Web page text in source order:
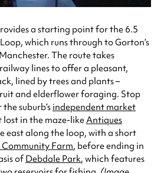
a starting point for the 6.5
which runs through to Gorton’s
The route takes
lines to offer a pleasant,
lined by trees and plants –
and elderflower foraging. Stop
suburb’s independent market
lost in the maze-likeAntiques
east along the loop, with a short
Community Farm, before ending in
ofDebdale Park, which features